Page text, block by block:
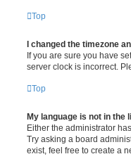
Top
I changed the timezone
If you are sure you have
server clock is incorrect.
Top
My language is not in the
Either the administrator
Try asking a board
exist, feel free to create a